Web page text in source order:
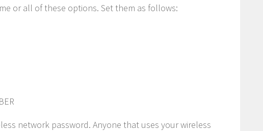
or all of these options. Set them as follows:
network password. Anyone that uses your wireless